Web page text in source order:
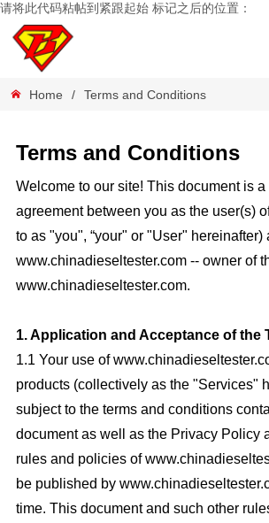
请将此代码粘帖到紧跟起始 标记之后的位置：
Home / Terms and Conditions
Terms and Conditions
Welcome to our site! This document is
agreement between you as the user(s)
to as "you", “your" or "User" hereinafter)
www.chinadieseltester.com -- owner of
www.chinadieseltester.com.
1. Application and Acceptance of the
1.1 Your use of
products (collectively as the "Services"
subject to the terms and conditions
document as well as the Privacy Policy
rules and policies of
be published by
time. This document and such other